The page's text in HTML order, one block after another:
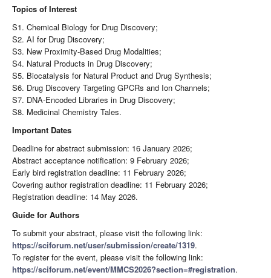
Topics of Interest
S1. Chemical Biology for Drug Discovery;
S2. AI for Drug Discovery;
S3. New Proximity-Based Drug Modalities;
S4. Natural Products in Drug Discovery;
S5. Biocatalysis for Natural Product and Drug Synthesis;
S6. Drug Discovery Targeting GPCRs and Ion Channels;
S7. DNA-Encoded Libraries in Drug Discovery;
S8. Medicinal Chemistry Tales.
Important Dates
Deadline for abstract submission: 16 January 2026;
Abstract acceptance notification: 9 February 2026;
Early bird registration deadline: 11 February 2026;
Covering author registration deadline: 11 February 2026;
Registration deadline: 14 May 2026.
Guide for Authors
To submit your abstract, please visit the following link:
https://sciforum.net/user/submission/create/1319.
To register for the event, please visit the following link:
https://sciforum.net/event/MMCS2026?section=#registration.